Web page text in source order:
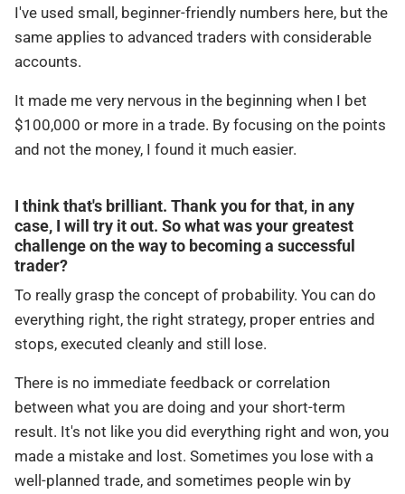
I've used small, beginner-friendly numbers here, but the
same applies to advanced traders with considerable
accounts.
It made me very nervous in the beginning when I bet
$100,000 or more in a trade. By focusing on the points
and not the money, I found it much easier.
I think that's brilliant. Thank you for that, in any
case, I will try it out. So what was your greatest
challenge on the way to becoming a successful
trader?
To really grasp the concept of probability. You can do
everything right, the right strategy, proper entries and
stops, executed cleanly and still lose.
There is no immediate feedback or correlation
between what you are doing and your short-term
result. It's not like you did everything right and won, you
made a mistake and lost. Sometimes you lose with a
well-planned trade, and sometimes people win by